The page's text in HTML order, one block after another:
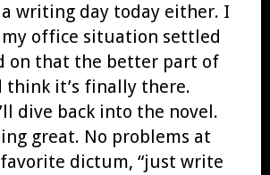
writing day today either. I
my office situation settled
on that the better part of
think it’s finally there.
dive back into the novel.
great. No problems at
dictum, “just write